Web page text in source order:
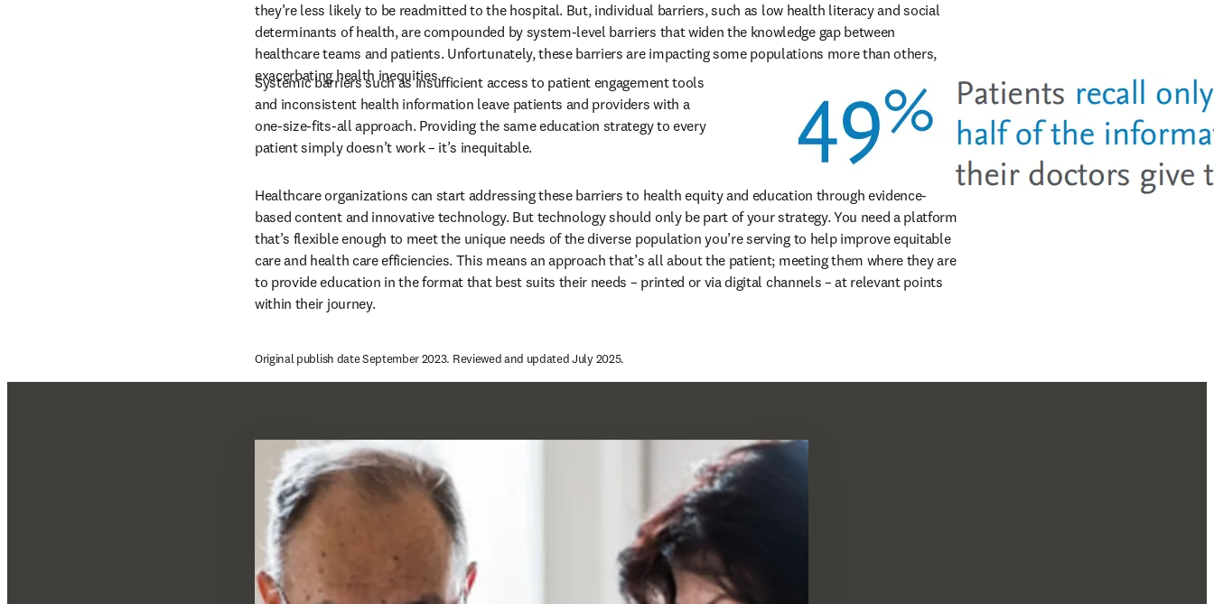
they’re less likely to be readmitted to the hospital. But, individual barriers, such as low health literacy and social
determinants of health, are compounded by system-level barriers that widen the knowledge gap between
healthcare teams and patients. Unfortunately, these barriers are impacting some populations more than others,
exacerbating health inequities.
Systemic barriers such as insufficient access to patient engagement tools
and inconsistent health information leave patients and providers with a
one-size-fits-all approach. Providing the same education strategy to every
patient simply doesn’t work – it’s inequitable.
Healthcare organizations can start addressing these barriers to health equity and education through evidence-
based content and innovative technology. But technology should only be part of your strategy. You need a platform
that’s flexible enough to meet the unique needs of the diverse population you’re serving to help improve equitable
care and health care efficiencies. This means an approach that’s all about the patient; meeting them where they are
to provide education in the format that best suits their needs – printed or via digital channels – at relevant points
within their journey.
Original publish date September 2023. Reviewed and updated July 2025.